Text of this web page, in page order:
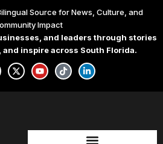
Source for News, Culture, and
Impact
and leaders through stories
inspire across South Florida.
X
-
t
w
Y
o
u
t
T
i
k
t
L
i
n
k
-
i